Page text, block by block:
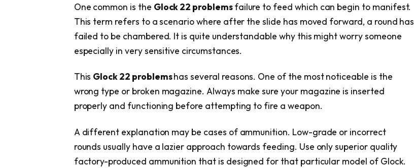
One common is the Glock 22 problemsfailure to feed which can begin to manifest.
This term refers to a scenario where after the slide has moved forward, a round has
failed to be chambered. It is quite understandable why this might worry someone
especially in very sensitive circumstances.
This Glock 22 problemshas several reasons. One of the most noticeable is the
wrong type or broken magazine. Always make sure your magazine is inserted
properly and functioning before attempting to fire a weapon.
A different explanation may be cases of ammunition. Low-grade or incorrect
rounds usually have a lazier approach towards feeding. Use only superior quality
factory-produced ammunition that is designed for that particular model of Glock.